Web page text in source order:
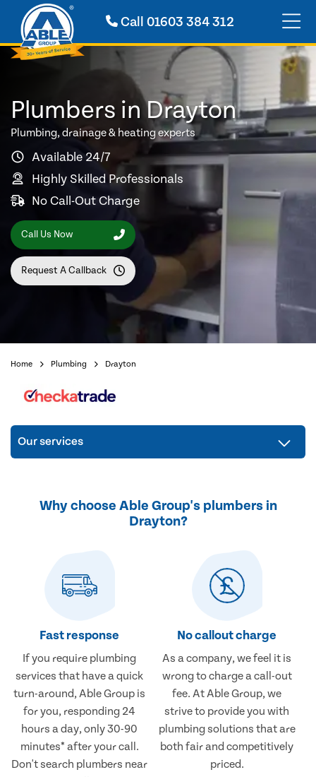
Call01603 384 312
Plumbers in Drayton
Plumbing, drainage & heating experts
Available 24/7
Highly Skilled Professionals
No Call-Out Charge
Call Us Now
Request A Callback
Home Plumbing Drayton
Our services
Why choose Able Group's plumbers in
Drayton?
Fast response
If you require plumbing
services that have a quick
turn-around, Able Group is
for you, responding 24
hours a day, only 30-90
minutes* after your call.
Don't search plumbers near
No callout charge
As a company, we feel it is
wrong to charge a call-out
fee. At Able Group, we
strive to provide you with
plumbing solutions that are
both fair and competitively
priced.